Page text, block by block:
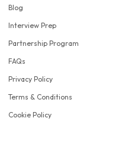
Blog
Interview Prep
Partnership Program
FAQs
Privacy Policy
Terms & Conditions
Cookie Policy